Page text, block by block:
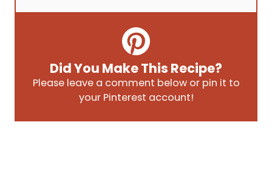
Did You Make This Recipe?
Please leave a comment below or pin it to
your Pinterest account!